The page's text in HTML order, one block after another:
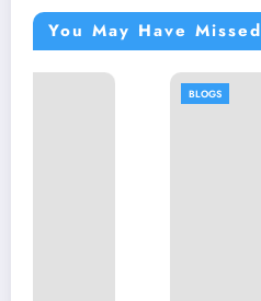
You May Have Missed